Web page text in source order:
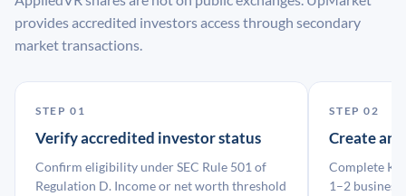
provides accredited investors access through secondary
market transactions.
STEP 01
Verify accredited investor status
Confirm eligibility under SEC Rule 501 of
Regulation D. Income or net worth threshold
STEP 02
Create an
Complete
1–2 business